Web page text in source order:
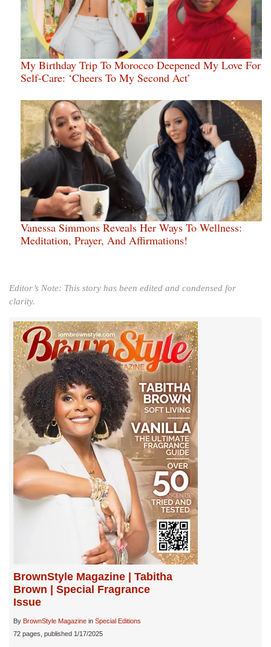
My Birthday Trip To Morocco Deepened My Love For
Self-Care: ‘Cheers To My Second Act’
Vanessa Simmons Reveals Her Ways To Wellness:
Meditation, Prayer, And Affirmations!
Editor’s Note: This story has been edited and condensed for
clarity.
BrownStyle Magazine | Tabitha
Brown | Special Fragrance
Issue
By BrownStyle Magazine in Special Editions
72 pages, published 1/17/2025